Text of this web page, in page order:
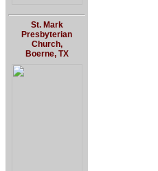
St. Mark
Presbyterian
Church,
Boerne, TX